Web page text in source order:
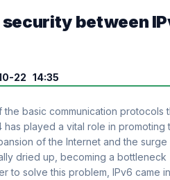
between
22 14:35
basic communication protocols
has played a vital role in promoting
of the Internet and the surge
dried up, becoming a bottleneck
to solve this problem, IPv6 came